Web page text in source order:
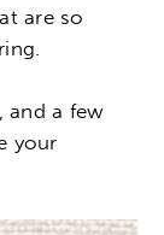
are so
and a few
your